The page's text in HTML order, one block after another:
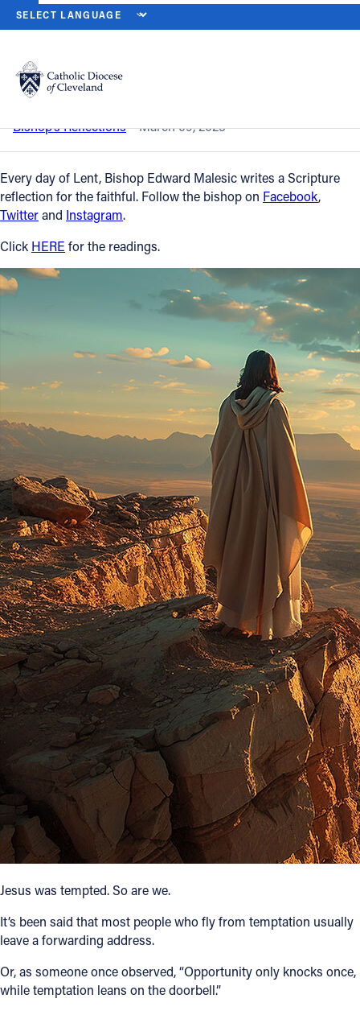
Catholic Life
Join the Faith
Events
News
FIND A PARISH
Offices/Departments
Directories
Resources
Jobs
Give
Contact
Contact Information
1404 East 9th Street
Cleveland, OH 44114
(216) 696-6525
(800) 869-6525
Follow Us
FACEBOOK
INSTAGRAM
HOME NEWS NEWSROOM
Back to News
First Sunday of Lent – March 9, 2025
Bishop’s Reflections March 09, 2025
Every day of Lent, Bishop Edward Malesic writes a Scripture
reflection for the faithful. Follow the bishop on Facebook,
Twitterand Instagram.
Click HERE for the readings.
Jesus was tempted. So are we.
It’s been said that most people who fly from temptation usually
leave a forwarding address.
Or, as someone once observed, “Opportunity only knocks once,
while temptation leans on the doorbell.”